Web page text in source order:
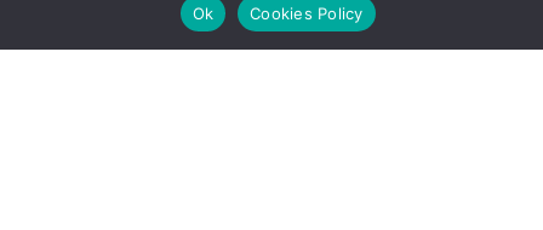
Venezuela Watch
Ok
Cookies Policy